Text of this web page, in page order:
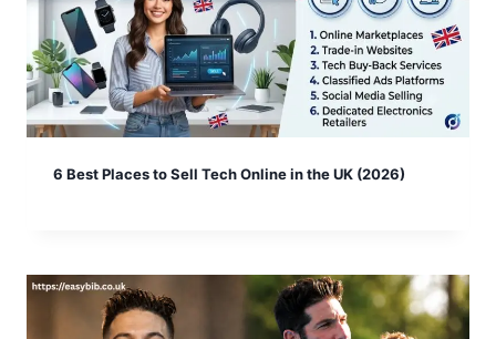
6 Best Places to Sell Tech Online in the UK (2026)